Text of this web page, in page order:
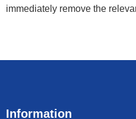
immediately remove the
Information